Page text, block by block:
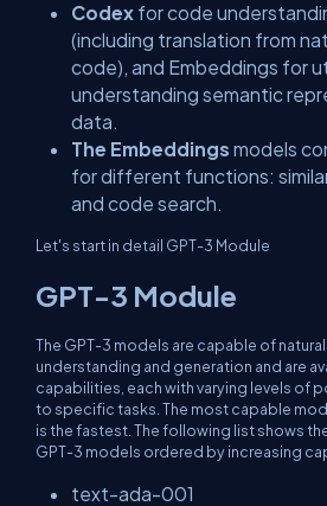
Codex for code
(including translation from
code), and Embeddings for
understanding semantic
data.
The Embeddings models
for different functions:
and code search.
Let's start in detail GPT-3 Module
GPT-3 Module
The GPT-3 models are capable of
understanding and generation and are
capabilities, each with varying levels of
to specific tasks. The most capable
is the fastest. The following list shows
GPT-3 models ordered by increasing
text-ada-001